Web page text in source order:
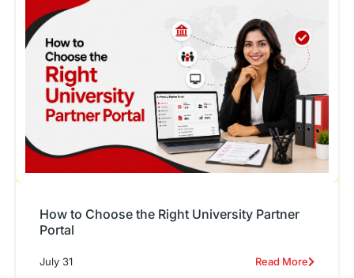
How to Choose the Right University Partner
Portal
July 31 Read More